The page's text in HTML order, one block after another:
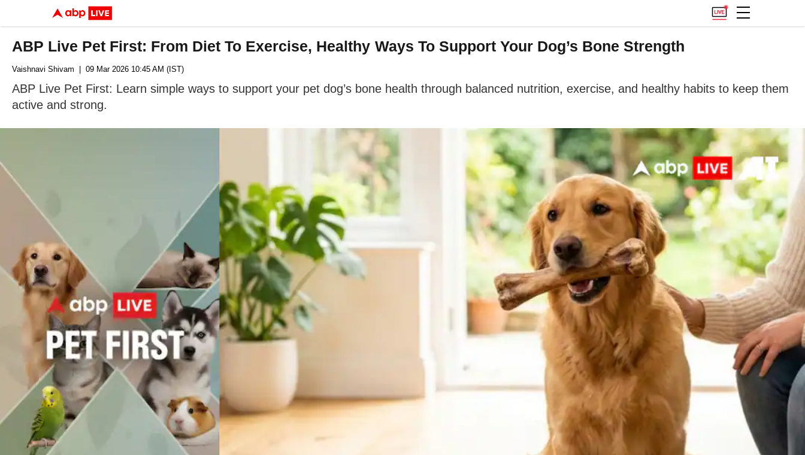
ABP Live Pet First: From Diet To Exercise, Healthy Ways To Support Your Dog’s Bone Strength
Vaishnavi Shivam | 09 Mar 2026 10:45 AM (IST)
ABP Live Pet First: Learn simple ways to support your pet dog’s bone health through balanced nutrition, exercise, and healthy habits to keep them
active and strong.